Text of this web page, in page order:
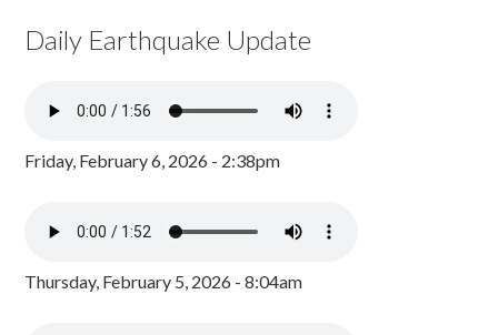
Daily Earthquake Update
Friday, February 6, 2026 - 2:38pm
Thursday, February 5, 2026 - 8:04am